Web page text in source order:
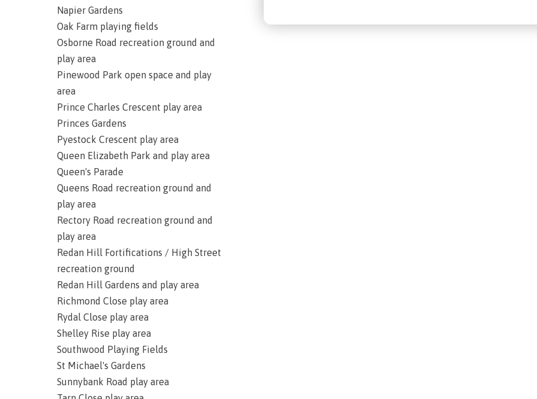
Napier Gardens
Oak Farm playing fields
Osborne Road recreation ground and
play area
Pinewood Park open space and play
area
Prince Charles Crescent play area
Princes Gardens
Pyestock Crescent play area
Queen Elizabeth Park and play area
Queen's Parade
Queens Road recreation ground and
play area
Rectory Road recreation ground and
play area
Redan Hill Fortifications / High Street
recreation ground
Redan Hill Gardens and play area
Richmond Close play area
Rydal Close play area
Shelley Rise play area
Southwood Playing Fields
St Michael's Gardens
Sunnybank Road play area